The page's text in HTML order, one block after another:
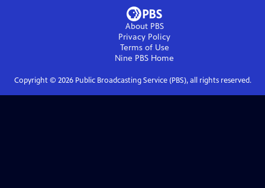
About PBS
Privacy Policy
Terms of Use
Nine PBS Home
Copyright © 2026Public Broadcasting Service (PBS), all rights reserved.